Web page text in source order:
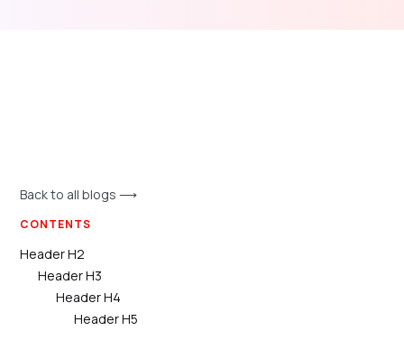
Back to all blogs ⟶
CONTENTS
Header H2
Header H3
Header H4
Header H5